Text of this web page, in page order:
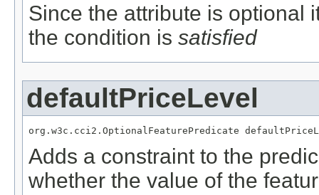
Since the attribute is optional
the condition is satisfied
defaultPriceLevel
org.w3c.cci2.OptionalFeaturePredicate
Adds a constraint to the
whether the value of the